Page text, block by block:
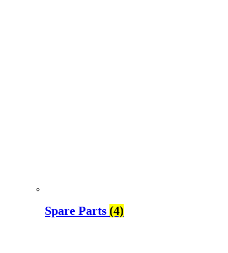
Spare Parts (4)